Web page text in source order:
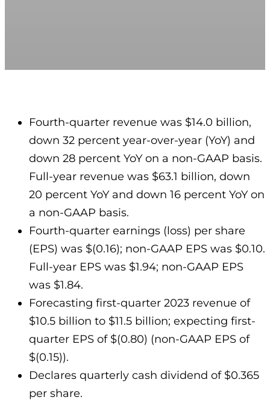
Fourth-quarter revenue was $14.0 billion,
down 32 percent year-over-year (YoY) and
down 28 percent YoY on a non-GAAP basis.
Full-year revenue was $63.1 billion, down
20 percent YoY and down 16 percent YoY on
a non-GAAP basis.
Fourth-quarter earnings (loss) per share
(EPS) was $(0.16); non-GAAP EPS was $0.10.
Full-year EPS was $1.94; non-GAAP EPS
was $1.84.
Forecasting first-quarter 2023 revenue of
$10.5 billion to $11.5 billion; expecting first-
quarter EPS of $(0.80) (non-GAAP EPS of
$(0.15)).
Declares quarterly cash dividend of $0.365
per share.